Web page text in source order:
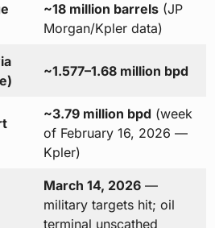
~18 million barrels(JP
Morgan/Kpler data)
~1.577–1.68 million bpd
~3.79 million bpd (week
of February 16, 2026 —
Kpler)
March 14, 2026—
military targets hit; oil
terminal unscathed